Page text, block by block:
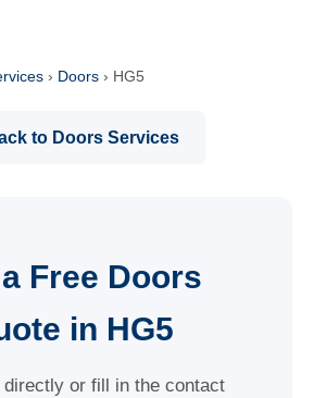
› Doors › HG5
to Doors Services
Free Doors
in HG5
directly or fill in the contact